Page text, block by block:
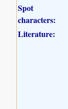
Spot
characters:
Literature: